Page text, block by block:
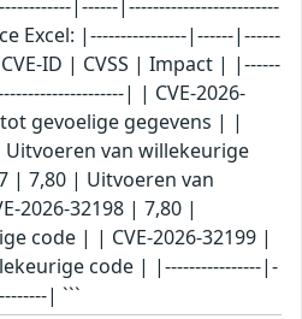
|------|-------------------------
Excel: |----------------|------|------
ID | CVSS | Impact | |------
| | CVE-2026-
gevoelige gegevens | |
Uitvoeren van willekeurige
| 7,80 | Uitvoeren van
2026-32198 | 7,80 |
code | | CVE-2026-32199 |
code | |----------------|-
| ```